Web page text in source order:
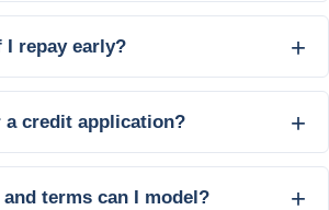
I repay early?
a credit application?
terms can I model?